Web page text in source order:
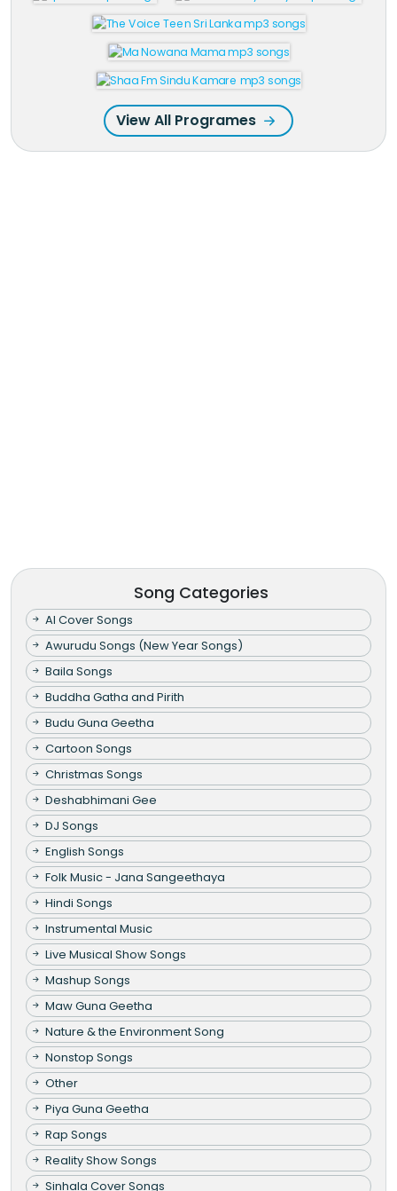
View All Programes
Song Categories
AI Cover Songs
Awurudu Songs (New Year Songs)
Baila Songs
Buddha Gatha and Pirith
Budu Guna Geetha
Cartoon Songs
Christmas Songs
Deshabhimani Gee
DJ Songs
English Songs
Folk Music - Jana Sangeethaya
Hindi Songs
Instrumental Music
Live Musical Show Songs
Mashup Songs
Maw Guna Geetha
Nature & the Environment Song
Nonstop Songs
Other
Piya Guna Geetha
Rap Songs
Reality Show Songs
Sinhala Cover Songs